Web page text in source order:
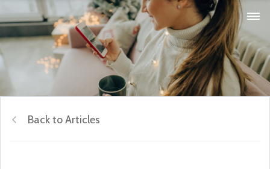
Back to Articles